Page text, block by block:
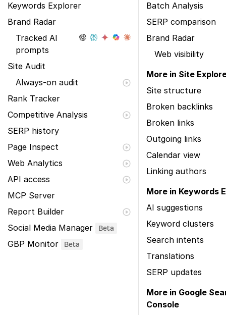
Keywords Explorer
Brand Radar
Tracked AI
prompts
Site Audit
Always-on audit
Rank Tracker
Competitive Analysis
SERP history
Page Inspect
Web Analytics
API access
MCP Server
Report Builder
Social Media Manager
Beta
GBP Monitor Beta
Batch Analysis
SERP comparison
Brand Radar
Web visibility
More in Site
Site structure
Broken backlinks
Broken links
Outgoing links
Calendar view
Linking authors
More in Keywords
AI suggestions
Keyword clusters
Search intents
Translations
SERP updates
More in Google
Console